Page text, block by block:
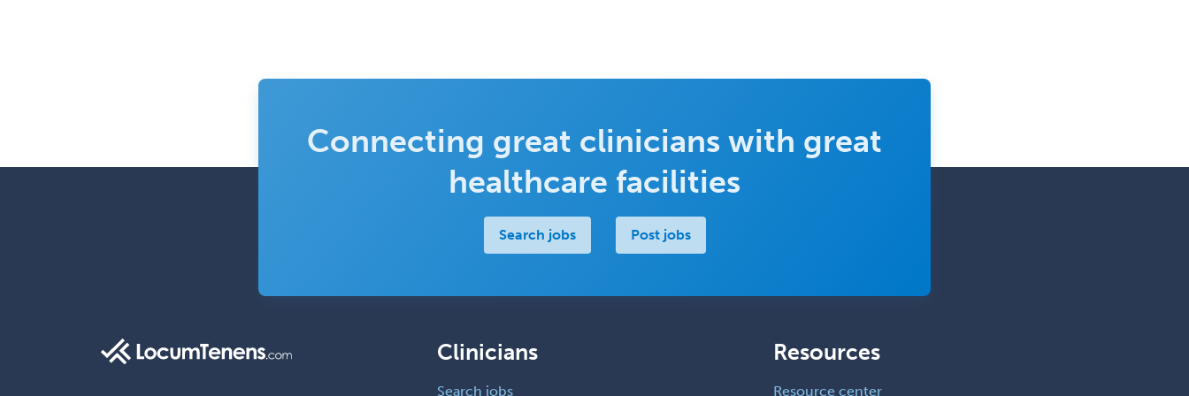
Connecting great clinicians with great
healthcare facilities
Search jobs Post jobs
Clinicians
Search jobs
Resources
Resource center